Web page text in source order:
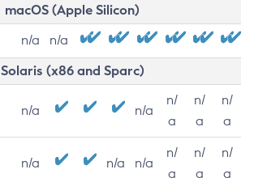
macOS (Apple Silicon)
n/a n/a
Solaris (x86 and Sparc)
n/a n/a
n/
a
n/
a
n/
a
n/a n/a n/a
n/
a
n/
a
n/
a